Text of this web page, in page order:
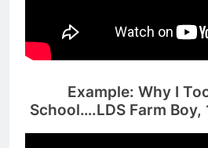
Example: Why I
School….LDS Farm Boy,